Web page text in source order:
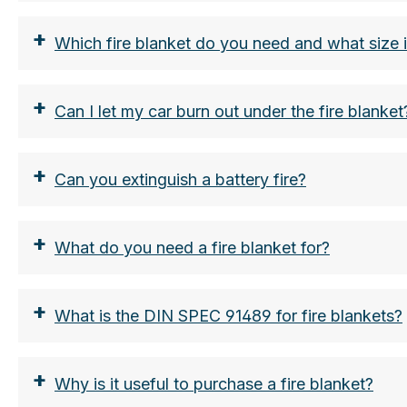
+ Which fire blanket do you need and what size
Larger vehicles such as station wagons,
Medium-sized vehicles:
+ Can I let my car burn out under the fire
+ Can you extinguish a battery fire?
+ What do you need a fire blanket for?
+ What is the DIN SPEC 91489 for fire blankets?
+ Why is it useful to purchase a fire blanket?